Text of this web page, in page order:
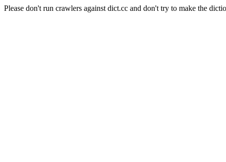
Please don't run crawlers against dict.cc and don't try to make the